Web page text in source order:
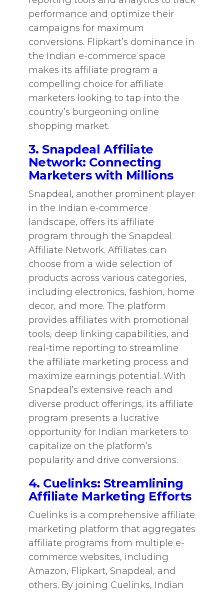
performance and optimize their
campaigns for maximum
conversions. Flipkart’s dominance in
the Indian e-commerce space
makes its affiliate program a
compelling choice for affiliate
marketers looking to tap into the
country’s burgeoning online
shopping market.
3. Snapdeal Affiliate
Network: Connecting
Marketers with Millions
Snapdeal, another prominent player
in the Indian e-commerce
landscape, offers its affiliate
program through the Snapdeal
Affiliate Network. Affiliates can
choose from a wide selection of
products across various categories,
including electronics, fashion, home
decor, and more. The platform
provides affiliates with promotional
tools, deep linking capabilities, and
real-time reporting to streamline
the affiliate marketing process and
maximize earnings potential. With
Snapdeal’s extensive reach and
diverse product offerings, its affiliate
program presents a lucrative
opportunity for Indian marketers to
capitalize on the platform’s
popularity and drive conversions.
4. Cuelinks: Streamlining
Affiliate Marketing Efforts
Cuelinks is a comprehensive affiliate
marketing platform that aggregates
affiliate programs from multiple e-
commerce websites, including
Amazon, Flipkart, Snapdeal, and
others. By joining Cuelinks, Indian